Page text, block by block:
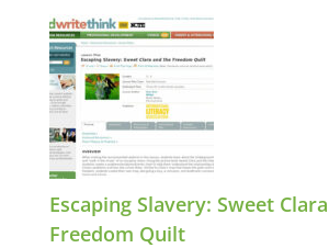
Escaping Slavery: Sweet
Freedom Quilt